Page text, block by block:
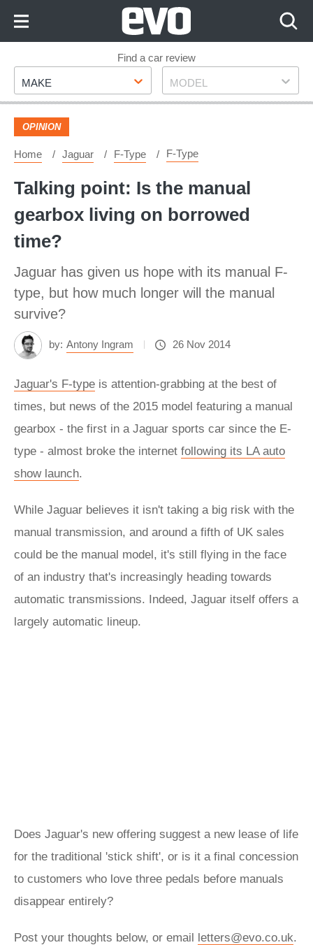
Footer
Find a car review
Make
MAKE Model
MODEL
OPINION
Home Jaguar F-Type F-Type
Talking point: Is the manual
gearbox living on borrowed
time?
Jaguar has given us hope with its manual F-
type, but how much longer will the manual
survive?
by: Antony Ingram 26 Nov 2014
Jaguar's F-type is attention-grabbing at the best of
times, but news of the 2015 model featuring a manual
gearbox - the first in a Jaguar sports car since the E-
type - almost broke the internet following its LA auto
show launch.
While Jaguar believes it isn't taking a big risk with the
manual transmission, and around a fifth of UK sales
could be the manual model, it's still flying in the face
of an industry that's increasingly heading towards
automatic transmissions. Indeed, Jaguar itself offers a
largely automatic lineup.
Does Jaguar's new offering suggest a new lease of life
for the traditional 'stick shift', or is it a final concession
to customers who love three pedals before manuals
disappear entirely?
Post your thoughts below, or email letters@evo.co.uk.